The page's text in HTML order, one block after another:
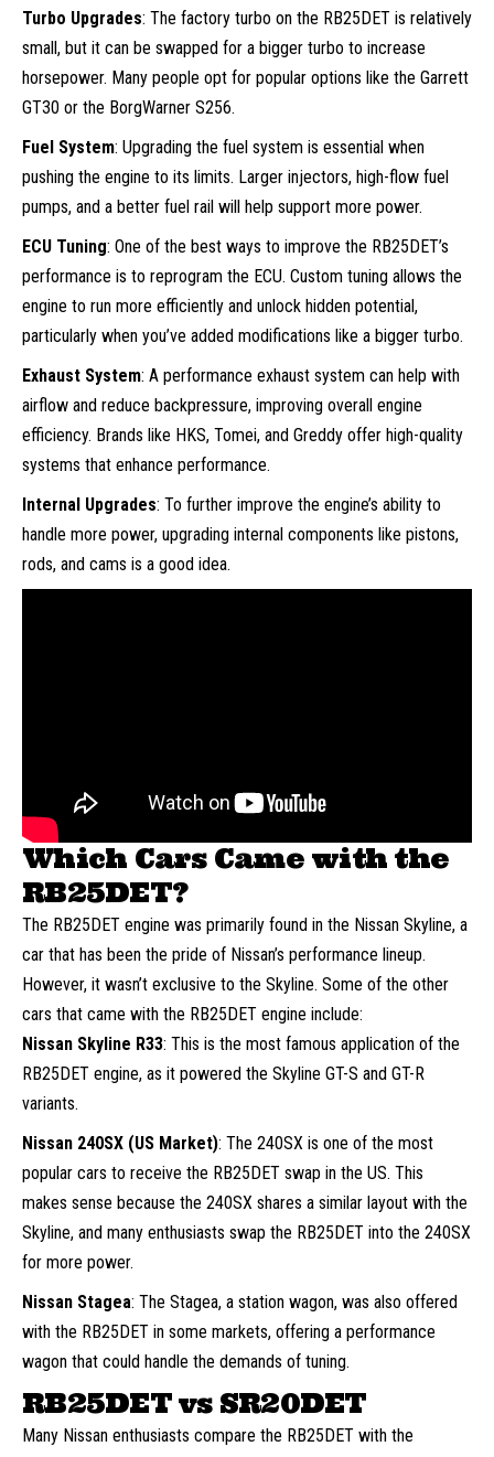
Turbo Upgrades: The factory turbo on the RB25DET is relatively
small, but it can be swapped for a bigger turbo to increase
horsepower. Many people opt for popular options like the Garrett
GT30 or the BorgWarner S256.
Fuel System: Upgrading the fuel system is essential when
pushing the engine to its limits. Larger injectors, high-flow fuel
pumps, and a better fuel rail will help support more power.
ECU Tuning: One of the best ways to improve the RB25DET’s
performance is to reprogram the ECU. Custom tuning allows the
engine to run more efficiently and unlock hidden potential,
particularly when you’ve added modifications like a bigger turbo.
Exhaust System: A performance exhaust system can help with
airflow and reduce backpressure, improving overall engine
efficiency. Brands like HKS, Tomei, and Greddy offer high-quality
systems that enhance performance.
Internal Upgrades: To further improve the engine’s ability to
handle more power, upgrading internal components like pistons,
rods, and cams is a good idea.
Which Cars Came with the
RB25DET?
The RB25DET engine was primarily found in the Nissan Skyline, a
car that has been the pride of Nissan’s performance lineup.
However, it wasn’t exclusive to the Skyline. Some of the other
cars that came with the RB25DET engine include:
Nissan Skyline R33: This is the most famous application of the
RB25DET engine, as it powered the Skyline GT-S and GT-R
variants.
Nissan 240SX (US Market): The 240SX is one of the most
popular cars to receive the RB25DET swap in the US. This
makes sense because the 240SX shares a similar layout with the
Skyline, and many enthusiasts swap the RB25DET into the 240SX
for more power.
Nissan Stagea: The Stagea, a station wagon, was also offered
with the RB25DET in some markets, offering a performance
wagon that could handle the demands of tuning.
RB25DET vs SR20DET
Many Nissan enthusiasts compare the RB25DET with the